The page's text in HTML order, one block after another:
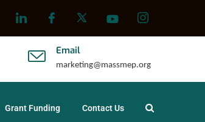
Email
marketing@massmep.org
Grant Funding Contact Us